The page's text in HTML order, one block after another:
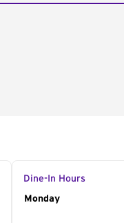
Dine-In Hours
Day of the Week
Monday